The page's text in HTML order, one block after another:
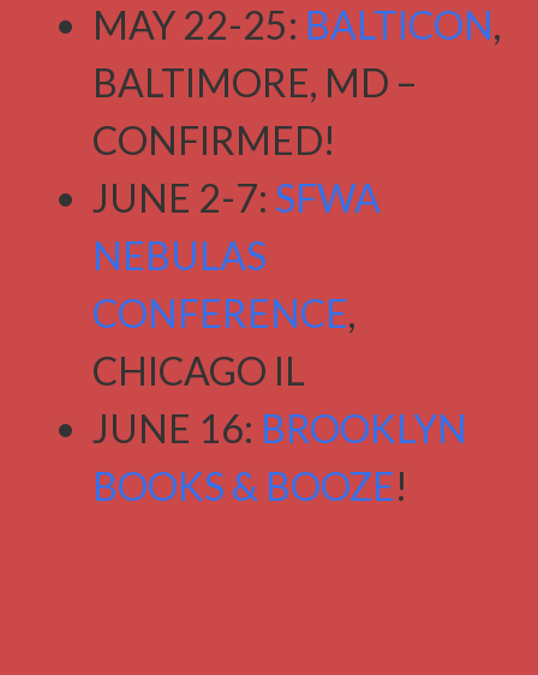
MAY 22-25: BALTICON,
BALTIMORE, MD –
CONFIRMED!
JUNE 2-7: SFWA
NEBULAS
CONFERENCE,
CHICAGO IL
JUNE 16: BROOKLYN
BOOKS & BOOZE!